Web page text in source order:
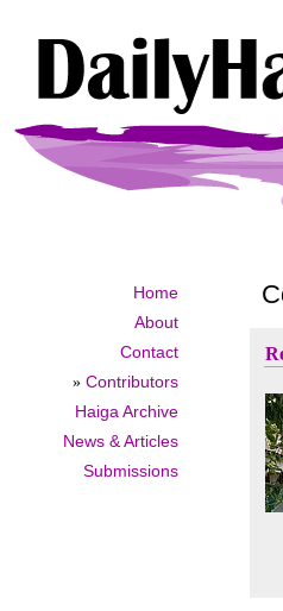
Home
About
Contact
» Contributors
Haiga Archive
News & Articles
Submissions